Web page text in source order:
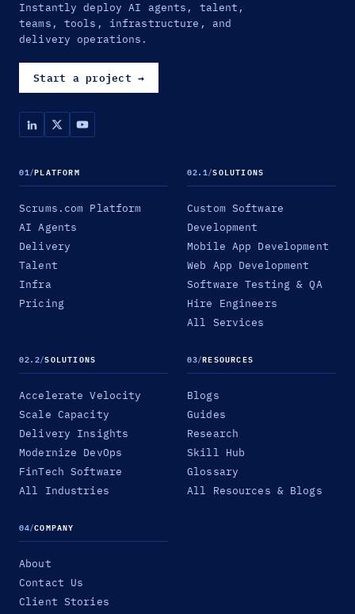
Instantly deploy AI agents, talent,
teams, tools, infrastructure, and
delivery operations.
Start a project →
01/PLATFORM
Scrums.com Platform
AI Agents
Delivery
Talent
Infra
Pricing
02.1/SOLUTIONS
Custom Software
Development
Mobile App Development
Web App Development
Software Testing & QA
Hire Engineers
All Services
02.2/SOLUTIONS
Accelerate Velocity
Scale Capacity
Delivery Insights
Modernize DevOps
FinTech Software
All Industries
03/RESOURCES
Blogs
Guides
Research
Skill Hub
Glossary
All Resources & Blogs
04/COMPANY
About
Contact Us
Client Stories